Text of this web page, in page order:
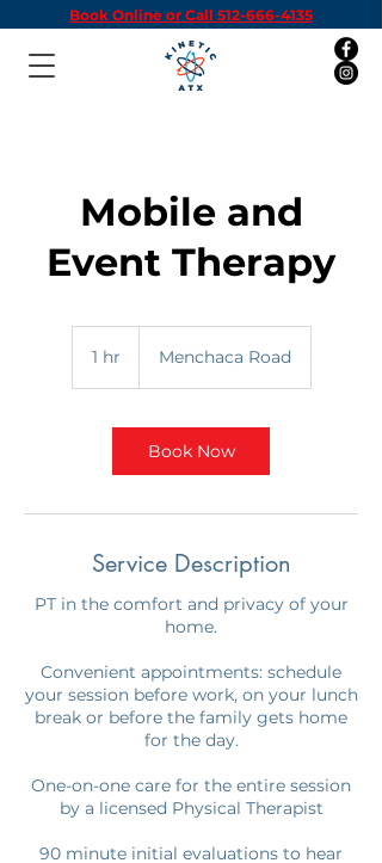
Book Online or Call 512-666-4135
Mobile and
Event Therapy
1 hr Menchaca Road
Book Now
Service Description
PT in the comfort and privacy of your
home.
Convenient appointments: schedule
your session before work, on your lunch
break or before the family gets home
for the day.
One-on-one care for the entire session
by a licensed Physical Therapist
90 minute initial evaluations to hear